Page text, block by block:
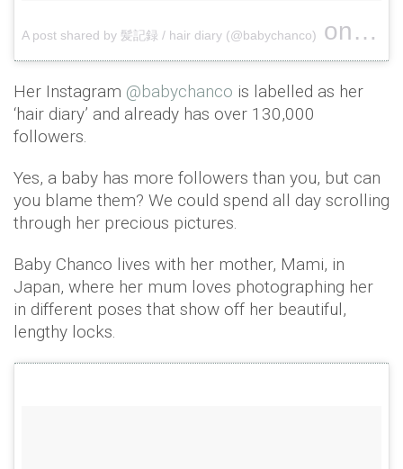
A post shared by 髪記録 / hair diary (@babychanco) on Jun 3,
Her Instagram @babychanco is labelled as her
‘hair diary’ and already has over 130,000
followers.
Yes, a baby has more followers than you, but can
you blame them? We could spend all day scrolling
through her precious pictures.
Baby Chanco lives with her mother, Mami, in
Japan, where her mum loves photographing her
in different poses that show off her beautiful,
lengthy locks.